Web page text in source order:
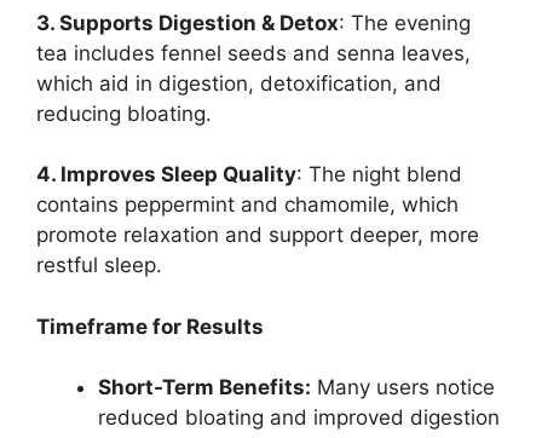
3. Supports Digestion & Detox: The evening
tea includes fennel seeds and senna leaves,
which aid in digestion, detoxification, and
reducing bloating.
4. Improves Sleep Quality: The night blend
contains peppermint and chamomile, which
promote relaxation and support deeper, more
restful sleep.
Timeframe for Results
Short-Term Benefits: Many users notice
reduced bloating and improved digestion